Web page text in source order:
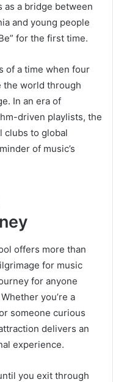
as a bridge between
and young people
for the first time.
of a time when four
the world through
In an era of
driven playlists, the
clubs to global
of music’s
offers more than
for music
for anyone
you’re a
someone curious
delivers an
experience.
you exit through